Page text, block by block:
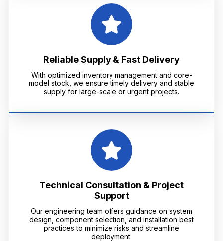
Reliable Supply & Fast Delivery
With optimized inventory management and core-
model stock, we ensure timely delivery and stable
supply for large-scale or urgent projects.
Technical Consultation & Project
Support
Our engineering team offers guidance on system
design, component selection, and installation best
practices to minimize risks and streamline
deployment.